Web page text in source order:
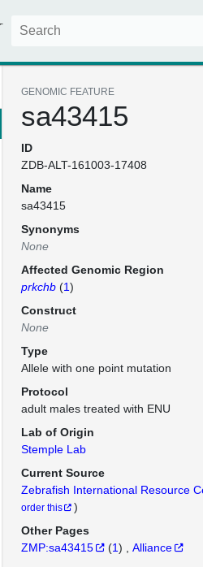
GENOMIC FEATURE
sa43415
ID
ZDB-ALT-161003-17408
Name
sa43415
Synonyms
None
Affected Genomic Region
prkchb (1)
Construct
None
Type
Allele with one point mutation
Protocol
adult males treated with ENU
Lab of Origin
Stemple Lab
Current Source
Zebrafish International Resource
order this
)
Other Pages
ZMP:sa43415
(1) Alliance